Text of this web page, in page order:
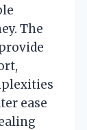
The
ease